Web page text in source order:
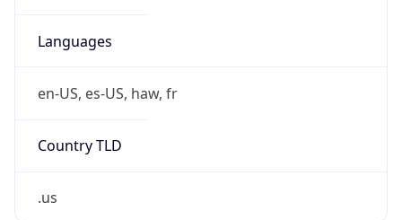
Languages
en-US, es-US, haw, fr
Country TLD
.us